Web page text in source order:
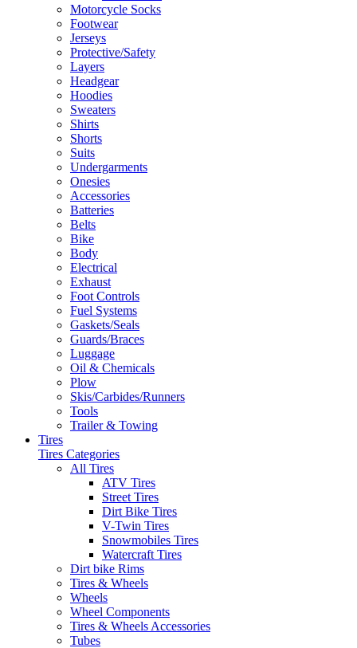
Motorcycle Socks
Footwear
Jerseys
Protective/Safety
Layers
Headgear
Hoodies
Sweaters
Shirts
Shorts
Suits
Undergarments
Onesies
Accessories
Batteries
Belts
Bike
Body
Electrical
Exhaust
Foot Controls
Fuel Systems
Gaskets/Seals
Guards/Braces
Luggage
Oil & Chemicals
Plow
Skis/Carbides/Runners
Tools
Trailer & Towing
Tires
Tires Categories
All Tires
ATV Tires
Street Tires
Dirt Bike Tires
V-Twin Tires
Snowmobiles Tires
Watercraft Tires
Dirt bike Rims
Tires & Wheels
Wheels
Wheel Components
Tires & Wheels Accessories
Tubes